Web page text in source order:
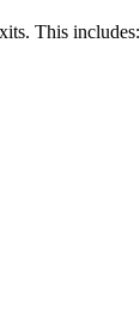
This includes: